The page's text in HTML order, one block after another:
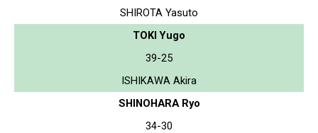
SHIROTA Yasuto
TOKI Yugo
39-25
ISHIKAWA Akira
SHINOHARA Ryo
34-30